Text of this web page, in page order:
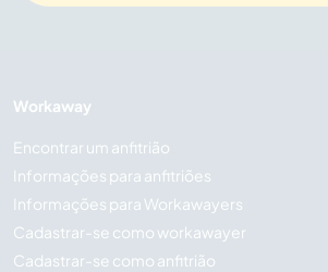
Workaway
Encontrar um anfitrião
Informações para anfitriões
Informações para Workawayers
Cadastrar-se como workawayer
Cadastrar-se como anfitrião